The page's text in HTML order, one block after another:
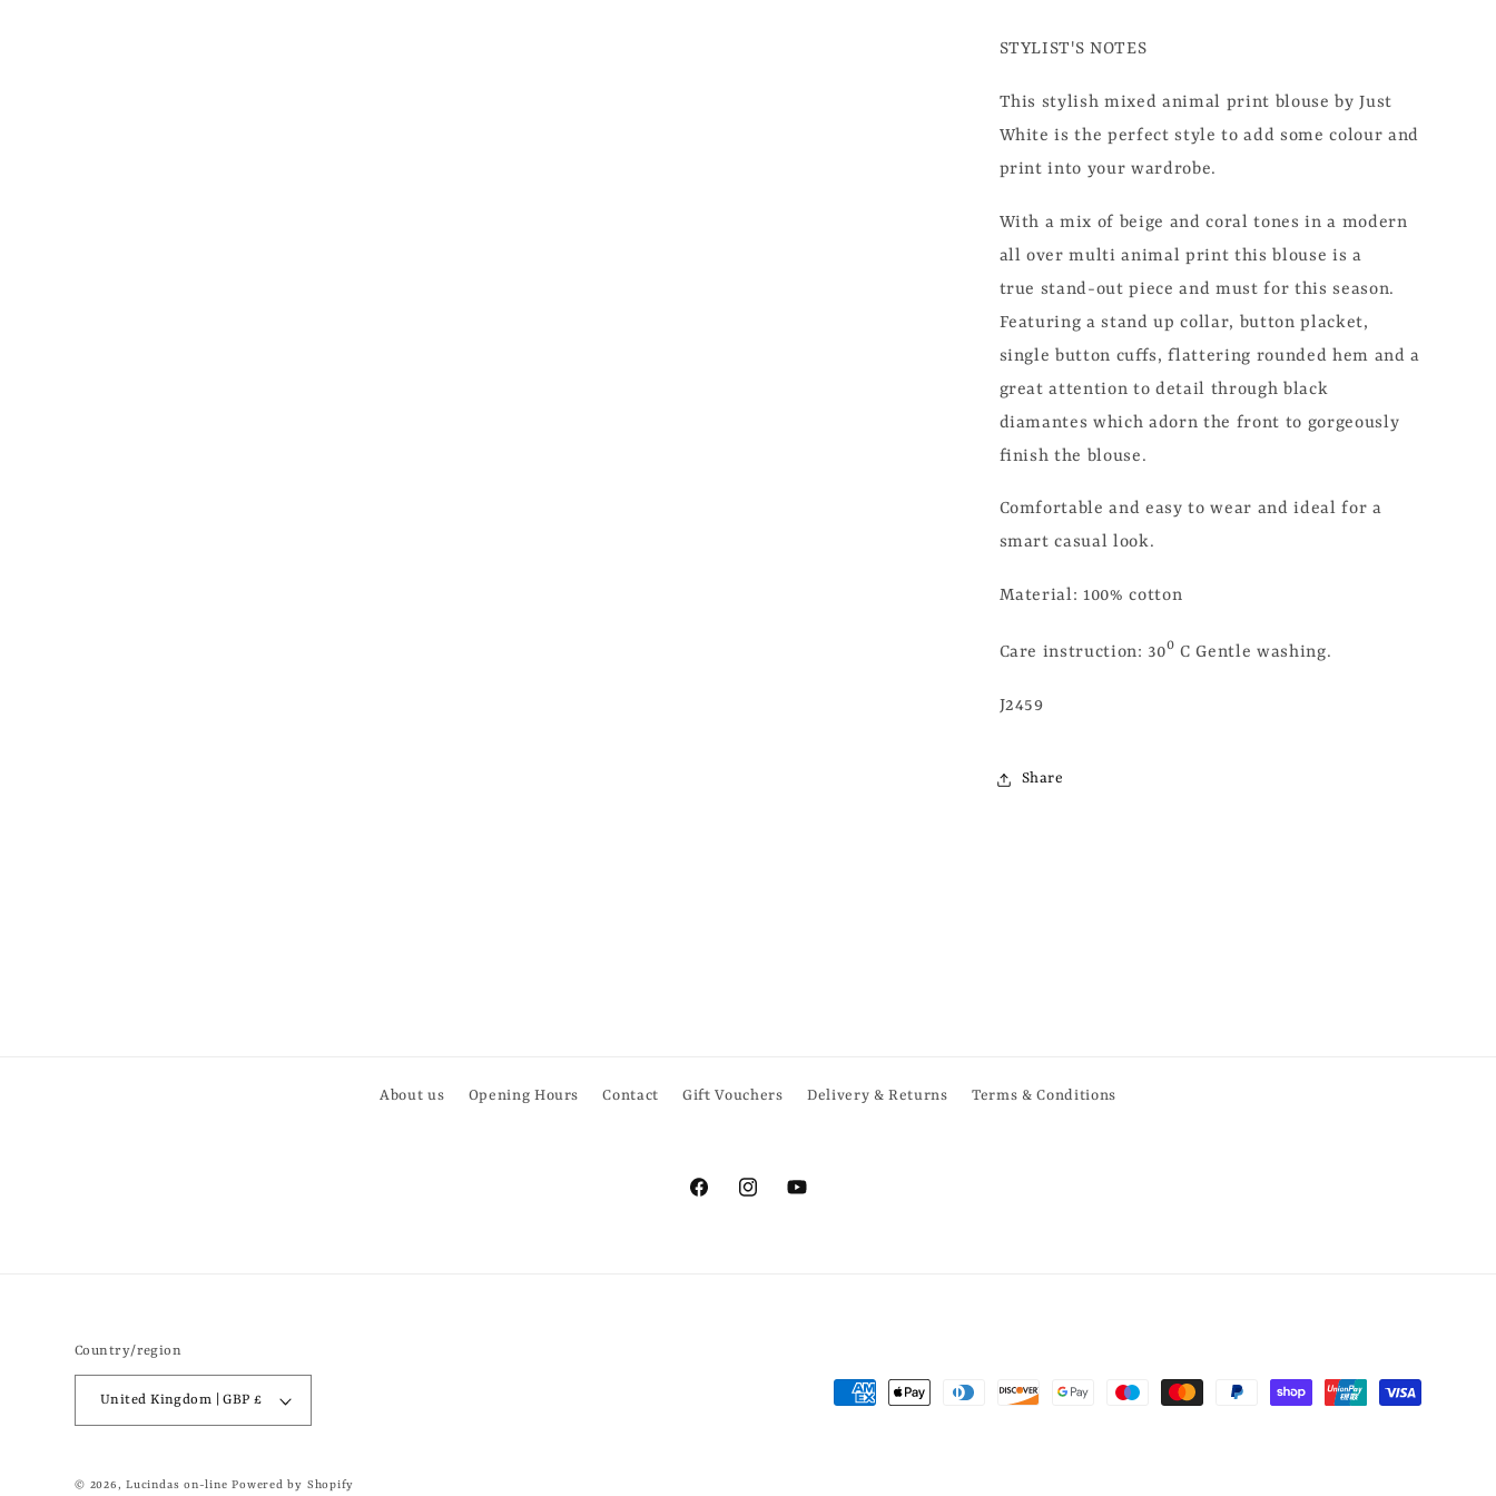
STYLIST'S NOTES
This stylish mixed animal print blouse by Just
White is the perfect style to add some colour and
print into your wardrobe.
With a mix of beige and coral tones in a modern
all over multi animal print this blouse is a
true stand-out piece and must for this season.
Featuring a stand up collar, button placket,
single button cuffs, flattering rounded hem and a
great attention to detail through black
diamantes which adorn the front to gorgeously
finish the blouse.
Comfortable and easy to wear and ideal for a
smart casual look.
Material: 100% cotton
Care instruction: 300 C Gentle washing.
J2459
Share
About us Opening Hours Contact Gift Vouchers Delivery & Returns Terms & Conditions
FacebookInstagramYouTube
Country/region
United Kingdom | GBP £
Payment
© 2026,Lucindas on-line Powered by Shopify